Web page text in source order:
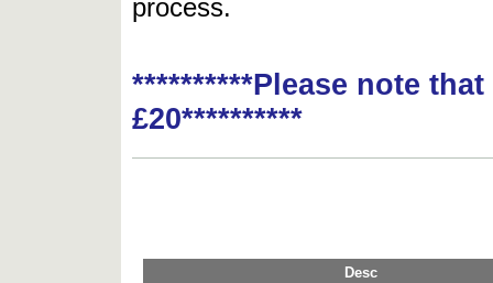
process.
**********Please note
£20**********
Desc